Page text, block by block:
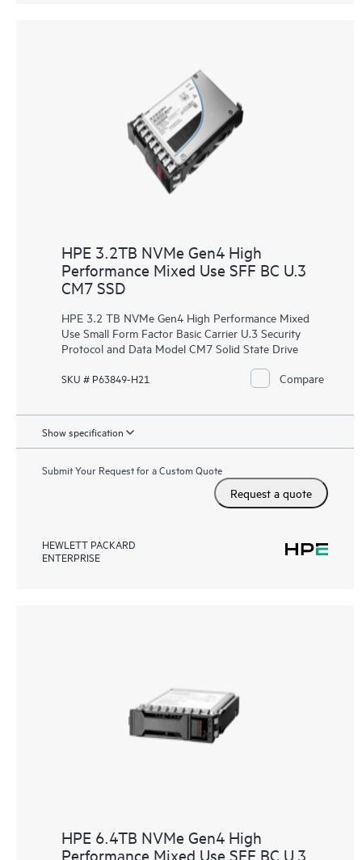
HPE 3.2TB NVMe Gen4 High
Performance Mixed Use SFF BC U.3
CM7 SSD
HPE 3.2 TB NVMe Gen4 High Performance Mixed
Use Small Form Factor Basic Carrier U.3 Security
Protocol and Data Model CM7 Solid State Drive
SKU # P63849-H21 Compare
Show specification
Submit Your Request for a Custom Quote
Request a quote
HEWLETT PACKARD
ENTERPRISE
HPE 6.4TB NVMe Gen4 High
Performance Mixed Use SFF BC U.3